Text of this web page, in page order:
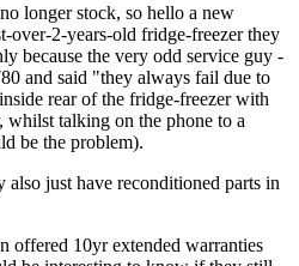
longer stock, so hello a new
over-2-years-old fridge-freezer they
because the very odd service guy -
and said "they always fail due to
rear of the fridge-freezer with
whilst talking on the phone to a
be the problem).
just have reconditioned parts in
offered 10yr extended warranties